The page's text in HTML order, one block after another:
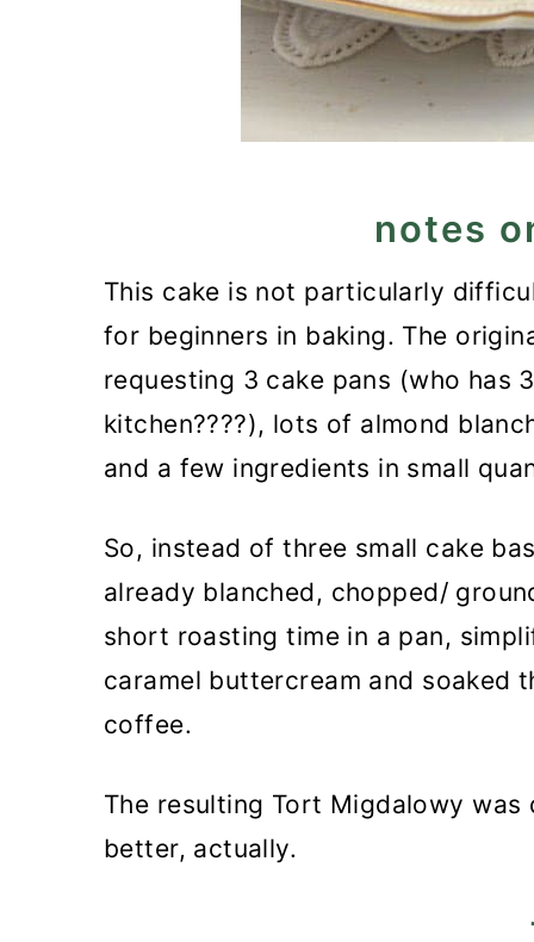
notes
This cake is not particularly
for beginners in baking. The
requesting 3 cake pans (who has
kitchen????), lots of almond
and a few ingredients in small
So, instead of three small cake
already blanched, chopped/
short roasting time in a pan,
caramel buttercream and soaked
coffee.
The resulting Tort Migdalowy
better, actually.